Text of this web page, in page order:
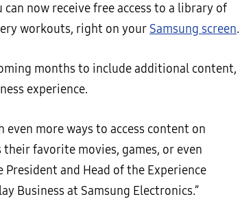
now receive free access to a library of
workouts, right on your Samsung screen.
months to include additional content,
experience.
more ways to access content on
their favorite movies, games, or even
President and Head of the Experience
Business at Samsung Electronics.”